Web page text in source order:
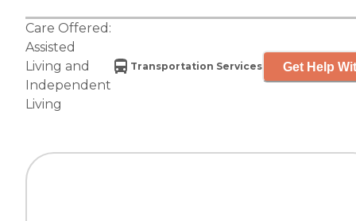
Care Offered:
Assisted
Living and
Independent
Living
Transportation Services Get Help